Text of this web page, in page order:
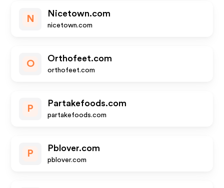
N
Nicetown.com
nicetown.com
O
Orthofeet.com
orthofeet.com
P
Partakefoods.com
partakefoods.com
P
Pblover.com
pblover.com